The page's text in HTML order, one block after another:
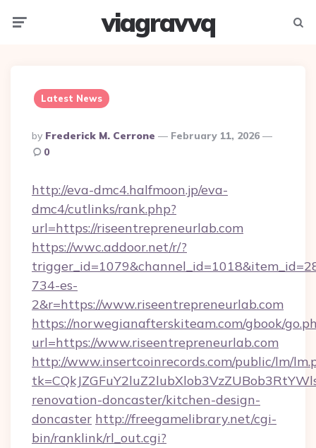
viagravvq
Latest News
Posted
By
By Frederick M. Cerrone
February 11, 2026
0
http://eva-dmc4.halfmoon.jp/eva-
dmc4/cutlinks/rank.php?
url=https://riseentrepreneurlab.com
https://wwc.addoor.net/r/?
734-es-
2&r=https://www.riseentrepreneurlab.com
https://norwegianafterskiteam.com/gbook/
url=https://www.riseentrepreneurlab.com
http://www.insertcoinrecords.com/public/lm/
renovation-doncaster/kitchen-design-
doncaster http://freegamelibrary.net/cgi-
bin/ranklink/rl_out.cgi?